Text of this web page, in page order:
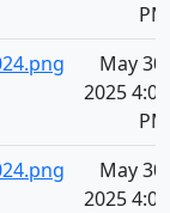
PM
May 30,
2025 4:09
PM
May 30,
2025 4:09